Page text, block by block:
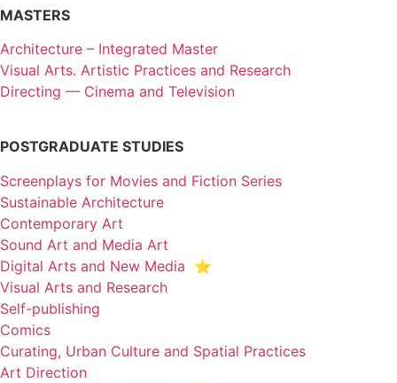
MASTERS
Architecture – Integrated Master
Visual Arts. Artistic Practices and Research
Directing — Cinema and Television
POSTGRADUATE STUDIES
Screenplays for Movies and Fiction Series
Sustainable Architecture
Contemporary Art
Sound Art and Media Art
Digital Arts and New Media ⭐️
Visual Arts and Research
Self-publishing
Comics
Curating, Urban Culture and Spatial Practices
Art Direction